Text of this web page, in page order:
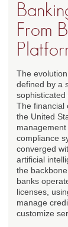
From
The
defined by a
sophisticated
The financial
the United
compliance
converged
artificial
the
banks
licenses,
manage
customize